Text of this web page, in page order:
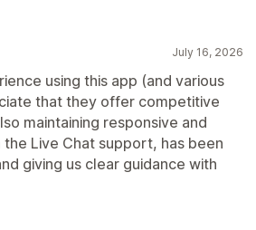
July 16, 2026
using this app (and various
that they offer competitive
maintaining responsive and
Live Chat support, has been
giving us clear guidance with